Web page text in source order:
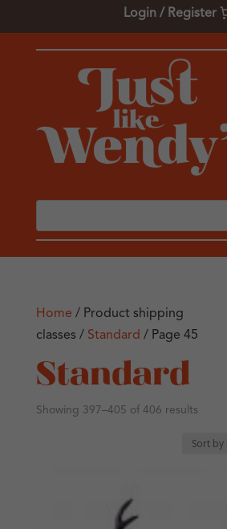
Login / Register
Home / Product shipping
classes / Standard / Page 45
Standard
Showing 397–405 of 406 resultsSorted
latest